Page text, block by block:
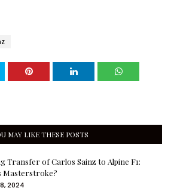
MAY LIKE THESE POSTS
Transfer of Carlos Sainz to Alpine F1:
Masterstroke?
2024